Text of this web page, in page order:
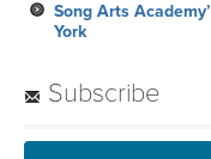
Song Arts
York
Subscribe